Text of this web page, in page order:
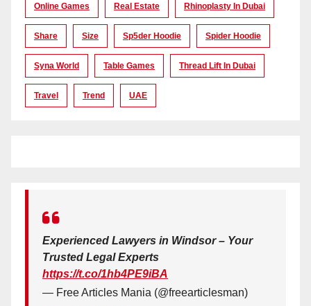
Online Games Real Estate Rhinoplasty In Dubai
Share Size Sp5der Hoodie Spider Hoodie
Syna World Table Games Thread Lift In Dubai
Travel Trend UAE
Experienced Lawyers in Windsor – Your
Trusted Legal Experts
https://t.co/1hb4PE9iBA
— Free Articles Mania (@freearticlesman)